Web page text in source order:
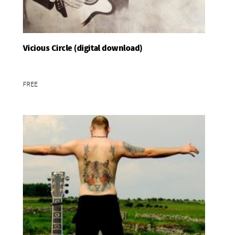
Vicious Circle (digital download)
FREE